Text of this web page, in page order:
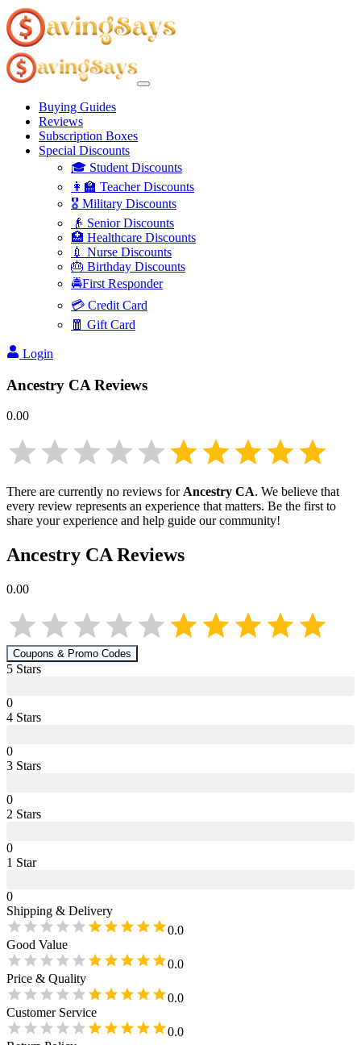
Buying Guides
Reviews
Subscription Boxes
Special Discounts
🎓 Student Discounts
👩‍🏫 Teacher Discounts
🎖️ Military Discounts
👴 Senior Discounts
🏥 Healthcare Discounts
💉 Nurse Discounts
🎂 Birthday Discounts
🚔First Responder
💳 Credit Card
🧧 Gift Card
Login
Ancestry CA Reviews
0.00
There are currently no reviews forAncestry CA. We believe that
every review represents an experience that matters. Be the first to
share your experience and help guide our community!
Ancestry CAReviews
0.00
Coupons & Promo Codes
5 Stars
0
4 Stars
0
3 Stars
0
2 Stars
0
1 Star
0
Shipping & Delivery
0.0
Good Value
0.0
Price & Quality
0.0
Customer Service
0.0